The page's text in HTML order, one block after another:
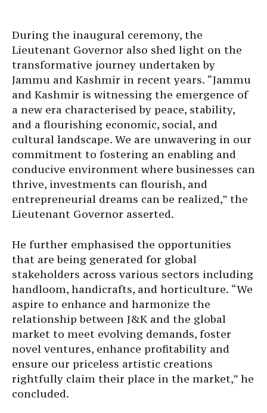
During the inaugural ceremony, the
Lieutenant Governor also shed light on the
transformative journey undertaken by
Jammu and Kashmir in recent years. “Jammu
and Kashmir is witnessing the emergence of
a new era characterised by peace, stability,
and a flourishing economic, social, and
cultural landscape. We are unwavering in our
commitment to fostering an enabling and
conducive environment where businesses can
thrive, investments can flourish, and
entrepreneurial dreams can be realized,” the
Lieutenant Governor asserted.
He further emphasised the opportunities
that are being generated for global
stakeholders across various sectors including
handloom, handicrafts, and horticulture. “We
aspire to enhance and harmonize the
relationship between J&K and the global
market to meet evolving demands, foster
novel ventures, enhance profitability and
ensure our priceless artistic creations
rightfully claim their place in the market,” he
concluded.